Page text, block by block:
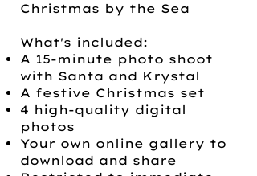
Christmas by the Sea
What's included:
A 15-minute photo shoot
with Santa and Krystal
A festive Christmas set
4 high-quality digital
photos
Your own online gallery to
download and share